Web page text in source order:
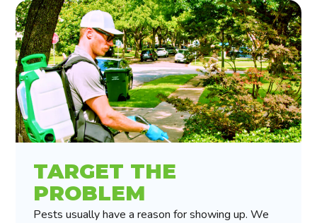
TARGET THE
PROBLEM
Pests usually have a reason for showing up. We